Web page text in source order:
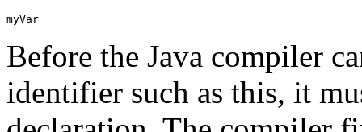
Before the Java compiler
identifier such as this, it